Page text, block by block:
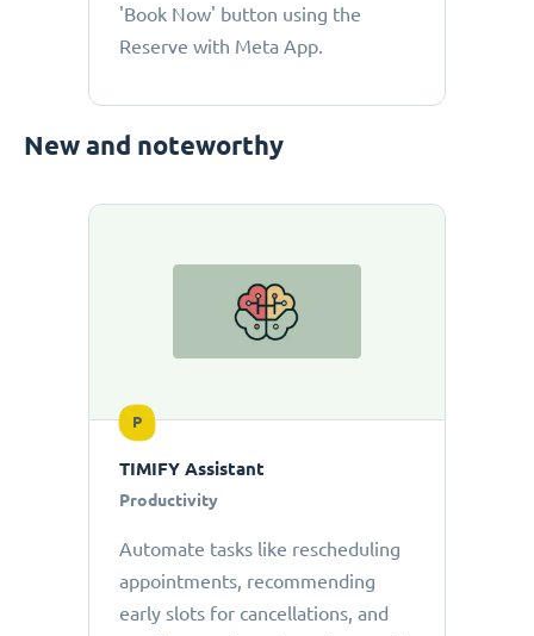
'Book Now' button using the
Reserve with Meta App.
New and noteworthy
P
TIMIFY Assistant
Productivity
Automate tasks like rescheduling
appointments, recommending
early slots for cancellations, and